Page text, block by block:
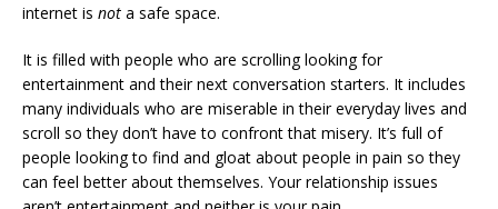
internet is not a safe space.
It is filled with people who are scrolling looking for
entertainment and their next conversation starters. It includes
many individuals who are miserable in their everyday lives and
scroll so they don’t have to confront that misery. It’s full of
people looking to find and gloat about people in pain so they
can feel better about themselves. Your relationship issues